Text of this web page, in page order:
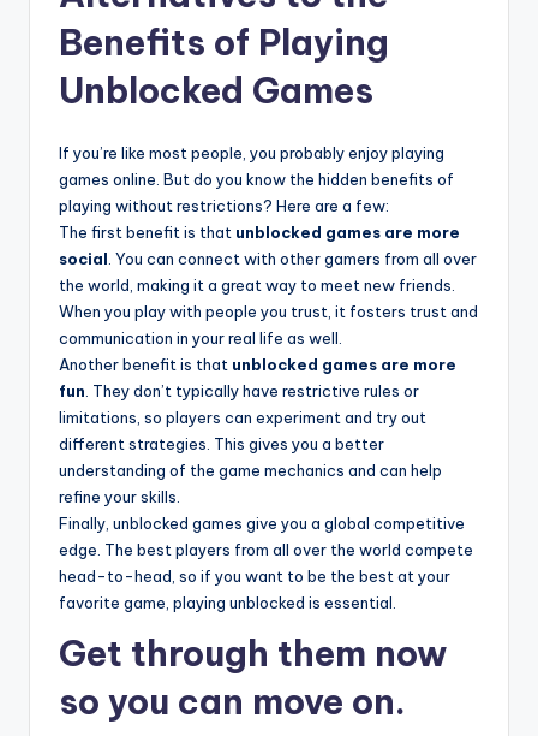
Benefits of Playing
Unblocked Games
If you’re like most people, you probably enjoy playing
games online. But do you know the hidden benefits of
playing without restrictions? Here are a few:
The first benefit is that unblocked games are more
social. You can connect with other gamers from all over
the world, making it a great way to meet new friends.
When you play with people you trust, it fosters trust and
communication in your real life as well.
Another benefit is that unblocked games are more
fun. They don’t typically have restrictive rules or
limitations, so players can experiment and try out
different strategies. This gives you a better
understanding of the game mechanics and can help
refine your skills.
Finally, unblocked games give you a global competitive
edge. The best players from all over the world compete
head-to-head, so if you want to be the best at your
favorite game, playing unblocked is essential.
Get through them now
so you can move on.